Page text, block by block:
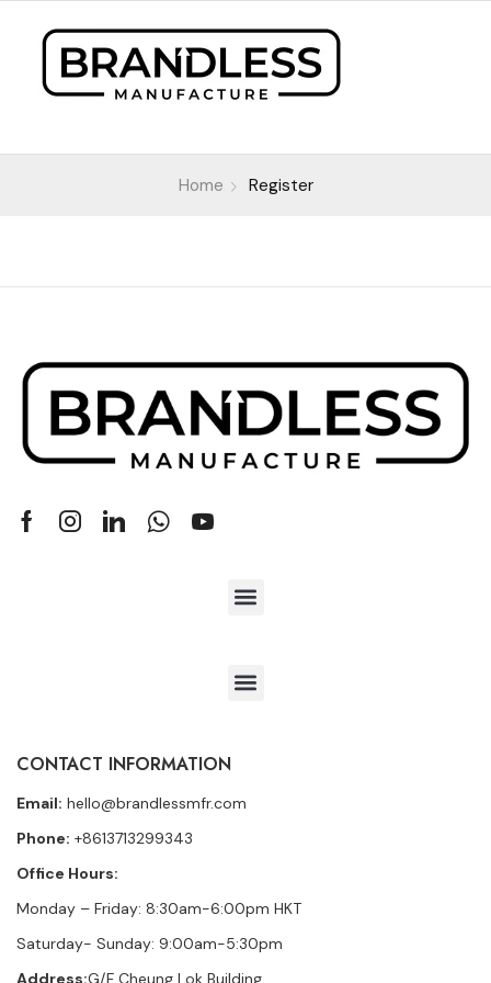
Home Register
CONTACT INFORMATION
Email: hello@brandlessmfr.com
Phone: +8613713299343
Office Hours:
Monday – Friday: 8:30am-6:00pm HKT
Saturday- Sunday: 9:00am-5:30pm
Address:G/F Cheung Lok Building